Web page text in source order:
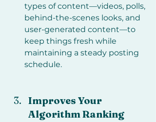
types of content—videos, polls,
behind-the-scenes looks, and
user-generated content—to
keep things fresh while
maintaining a steady posting
schedule.
Improves Your
Algorithm Ranking